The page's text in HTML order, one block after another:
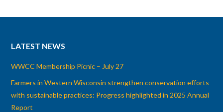
LATEST NEWS
WWCC Membership Picnic – July 27
Farmers in Western Wisconsin strengthen conservation efforts
with sustainable practices: Progress highlighted in 2025 Annual
Report